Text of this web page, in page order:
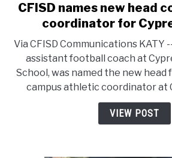
link
to
names
new
head
coach,
athletic
CFISD names new head
coordinator for
Via CFISD Communications KATY
assistant football coach at
School, was named the new head
campus athletic coordinator at
VIEW POST